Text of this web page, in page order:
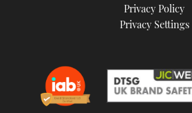
Privacy Policy
Privacy Settings